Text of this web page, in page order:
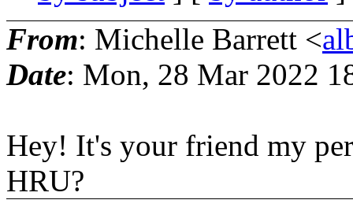
From: Michelle Barrett <
Date: Mon, 28 Mar 2022
Hey! It's your friend my
HRU?